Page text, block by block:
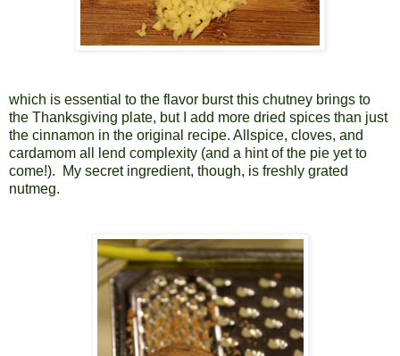
which is essential to the flavor burst this chutney brings to
the Thanksgiving plate, but I add more dried spices than just
the cinnamon in the original recipe. Allspice, cloves, and
cardamom all lend complexity (and a hint of the pie yet to
come!).
My secret ingredient, though, is freshly grated
nutmeg.